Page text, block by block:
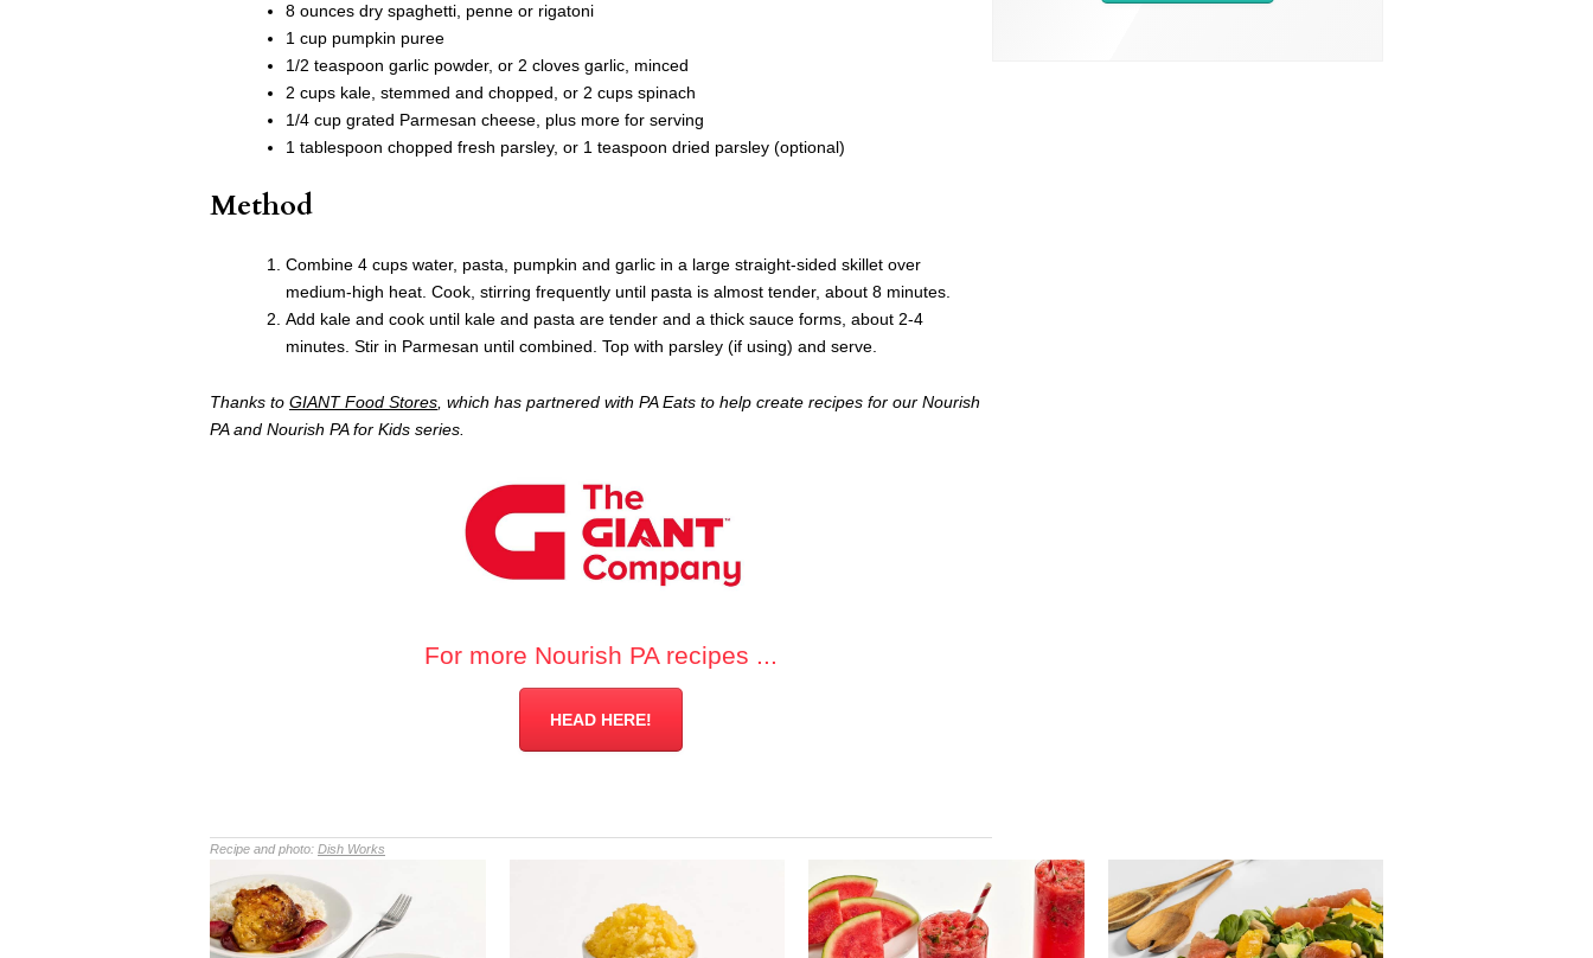
8 ounces dry spaghetti, penne or rigatoni
1 cup pumpkin puree
1/2 teaspoon garlic powder, or 2 cloves garlic, minced
2 cups kale, stemmed and chopped, or 2 cups spinach
1/4 cup grated Parmesan cheese, plus more for serving
1 tablespoon chopped fresh parsley, or 1 teaspoon dried parsley (optional)
Method
Combine 4 cups water, pasta, pumpkin and garlic in a large straight-sided skillet over
medium-high heat. Cook, stirring frequently until pasta is almost tender, about 8 minutes.
Add kale and cook until kale and pasta are tender and a thick sauce forms, about 2-4
minutes. Stir in Parmesan until combined. Top with parsley (if using) and serve.
Thanks to GIANT Food Stores , which has partnered with PA Eats to help create recipes for our Nourish
PA and Nourish PA for Kids series.
For more Nourish PA recipes ...
HEAD HERE!
Recipe and photo: Dish Works